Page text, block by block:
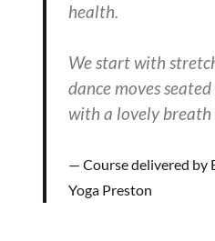
health.
We start with
dance moves
with a lovely
Course delivered by
Yoga Preston